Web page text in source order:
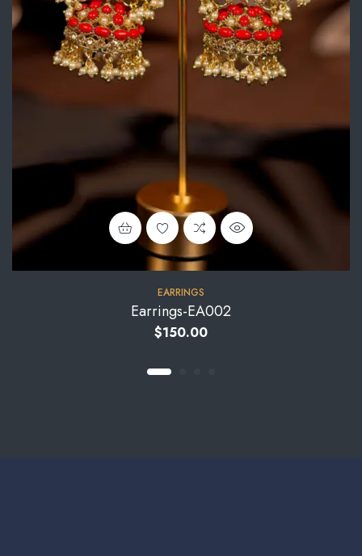
EARRINGS
Earrings-EA002
$150.00